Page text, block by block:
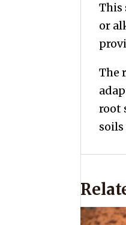
This
or
The
root